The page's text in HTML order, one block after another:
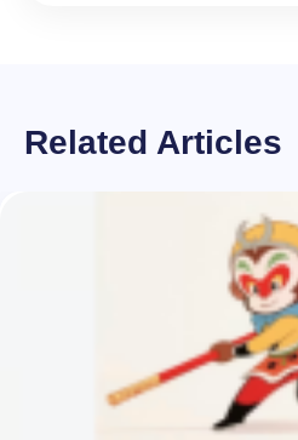
Related Articles